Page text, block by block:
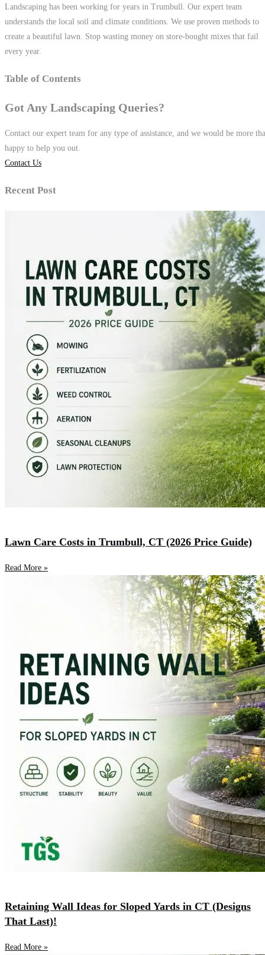
Landscaping has been working for years in Trumbull. Our expert team
understands the local soil and climate conditions. We use proven methods to
create a beautiful lawn. Stop wasting money on store-bought mixes that fail
every year.
Table of Contents
Got Any Landscaping Queries?
Contact our expert team for any type of assistance, and we would be more
happy to help you out.
Contact Us
Recent Post
Lawn Care Costs in Trumbull, CT (2026 Price Guide)
Read More »
Retaining Wall Ideas for Sloped Yards in CT (Designs
That Last)!
Read More »